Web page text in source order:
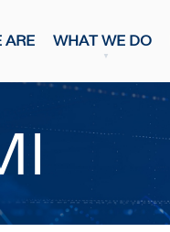
ARE WHAT WE DO
Prospects
Outlook
Recent Forecasts